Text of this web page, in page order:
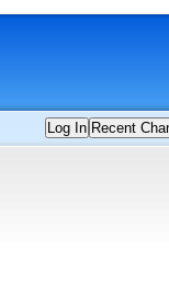
Log In Recent